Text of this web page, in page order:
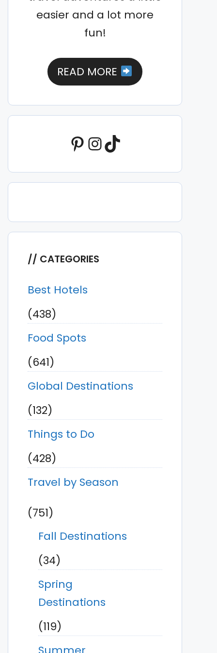
easier and a lot more
fun!
READ MORE
Pinterest
Instagram
TikTok
CATEGORIES
Best Hotels
(438)
Food Spots
(641)
Global Destinations
(132)
Things to Do
(428)
Travel by Season
(751)
Fall Destinations
(34)
Spring
Destinations
(119)